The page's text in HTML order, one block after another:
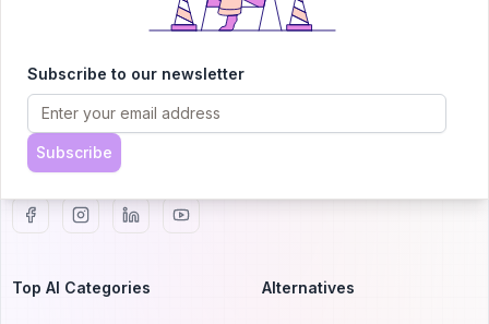
AITRENDYTOOLS
Explore our curated directory of 🚀 30,000+ AI
AItrendytools.
© 2024 AItrendytools, Inc.
Top AI Categories Alternatives
Subscribe to our newsletter
Subscribe